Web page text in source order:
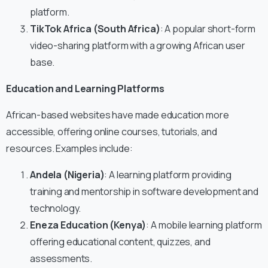
platform.
TikTok Africa (South Africa): A popular short-form
video-sharing platform with a growing African user
base.
Education and Learning Platforms
African-based websites have made education more
accessible, offering online courses, tutorials, and
resources. Examples include:
Andela (Nigeria): A learning platform providing
training and mentorship in software development and
technology.
Eneza Education (Kenya): A mobile learning platform
offering educational content, quizzes, and
assessments.